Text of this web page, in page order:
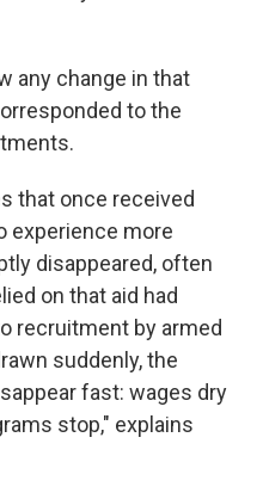
any change in that
to the
that once received
experience more
disappeared, often
on that aid had
recruitment by armed
suddenly, the
fast: wages dry
stop," explains